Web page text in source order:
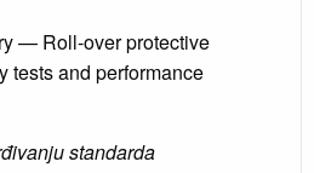
— Roll-over protective
tests and performance
standarda